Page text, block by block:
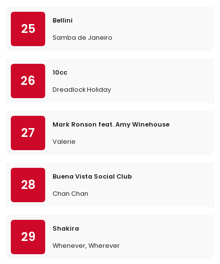
25
Bellini
Samba de Janeiro
26
10cc
Dreadlock Holiday
27
Mark Ronson feat. Amy Winehouse
Valerie
28
Buena Vista Social Club
Chan Chan
29
Shakira
Whenever, Wherever